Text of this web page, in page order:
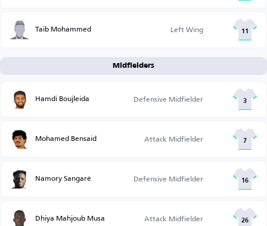
Taib Mohammed Left Wing 11
Midfielders
Hamdi Boujleida Defensive Midfielder 3
Mohamed Bensaid Attack Midfielder 7
Namory Sangaré Defensive Midfielder 16
Dhiya Mahjoub Musa Attack Midfielder 26